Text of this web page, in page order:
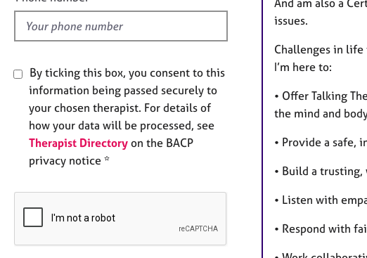
d
By ticking this box, you consent to this
information being passed securely to
your chosen therapist. For details of
how your data will be processed, see
Therapist Directory on the BACP
privacy notice *
issues.
Challenges in life
I’m here to:
• Offer Talking
the mind and
• Provide a safe,
• Build a
• Listen with
• Respond with